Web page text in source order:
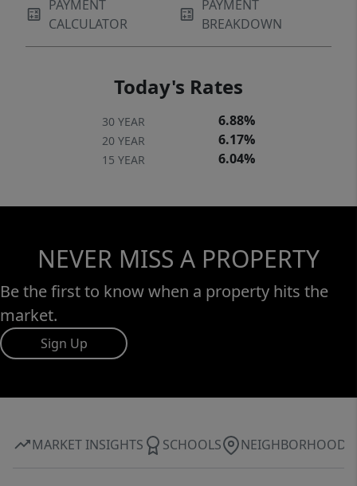
PAYMENT
CALCULATOR
PAYMENT
BREAKDOWN
Today's Rates
30 YEAR 6.88%
20 YEAR 6.17%
15 YEAR 6.04%
NEVER MISS A PROPERTY
Be the first to know when a property hits the
market.
Sign Up
MARKET INSIGHTS SCHOOLS NEIGHBORHOOD